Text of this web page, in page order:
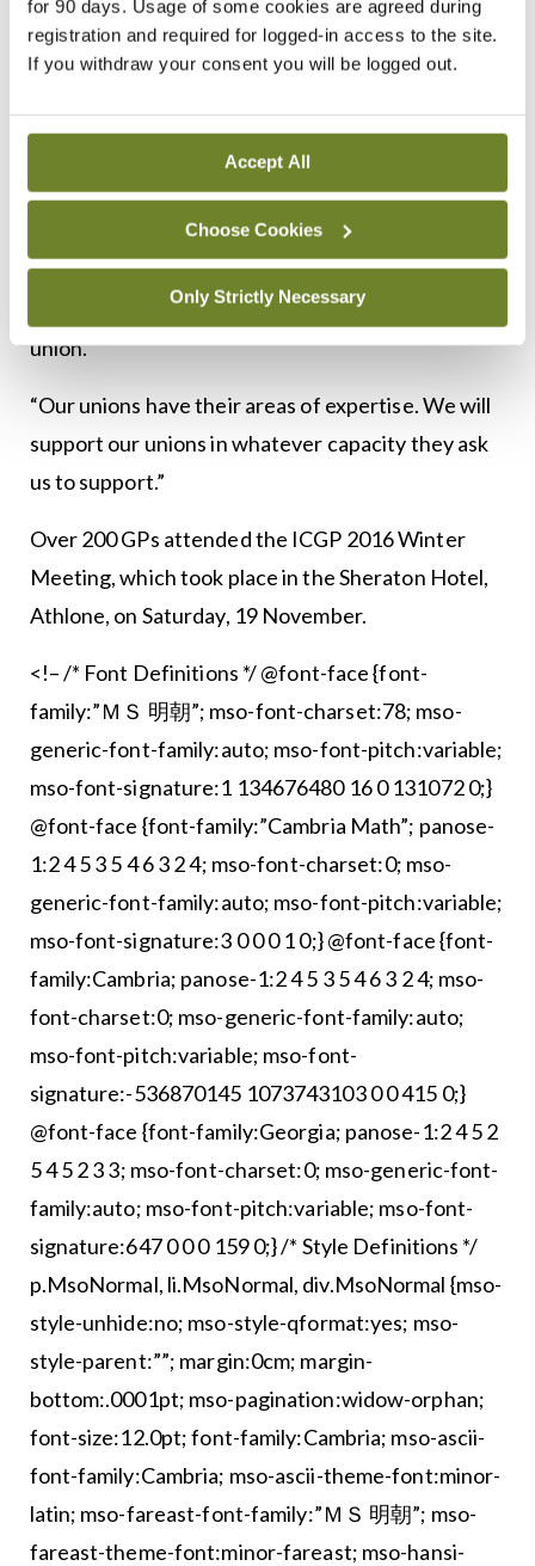
for 90 days. Usage of some cookies are agreed during
registration and required for logged-in access to the site.
If you withdraw your consent you will be logged out.
Accept All
Choose Cookies
Only Strictly Necessary
“The College is a living organism and you are the
without your support, voice or input…. We have to
do the heavy lifting and that will only work if we
He emphasised that while the ICGP advises the
Government on relevant matters, it is not a trade
union.
“Our unions have their areas of expertise. We will
support our unions in whatever capacity they ask
us to support.”
Over 200 GPs attended the ICGP 2016 Winter
Meeting, which took place in the Sheraton Hotel,
Athlone, on Saturday, 19 November.
<!– /* Font Definitions */ @font-face {font-
family:”ＭＳ 明朝”; mso-font-charset:78; mso-
generic-font-family:auto; mso-font-pitch:variable;
mso-font-signature:1 134676480 16 0 131072 0;}
@font-face {font-family:”Cambria Math”; panose-
1:2 4 5 3 5 4 6 3 2 4; mso-font-charset:0; mso-
generic-font-family:auto; mso-font-pitch:variable;
mso-font-signature:3 0 0 0 1 0;} @font-face {font-
family:Cambria; panose-1:2 4 5 3 5 4 6 3 2 4; mso-
font-charset:0; mso-generic-font-family:auto;
mso-font-pitch:variable; mso-font-
signature:-536870145 1073743103 0 0 415 0;}
@font-face {font-family:Georgia; panose-1:2 4 5 2
5 4 5 2 3 3; mso-font-charset:0; mso-generic-font-
family:auto; mso-font-pitch:variable; mso-font-
signature:647 0 0 0 159 0;} /* Style Definitions */
p.MsoNormal, li.MsoNormal, div.MsoNormal {mso-
style-unhide:no; mso-style-qformat:yes; mso-
style-parent:””; margin:0cm; margin-
bottom:.0001pt; mso-pagination:widow-orphan;
font-size:12.0pt; font-family:Cambria; mso-ascii-
font-family:Cambria; mso-ascii-theme-font:minor-
latin; mso-fareast-font-family:”ＭＳ 明朝”; mso-
fareast-theme-font:minor-fareast; mso-hansi-